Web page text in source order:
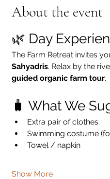
About the event
🌿 Day
The Farm Retreat invites
Sahyadris. Relax by the
guided organic farm tour.
🧳 What We
Extra pair of clothes
Swimming costume
Towel / napkin
Show More